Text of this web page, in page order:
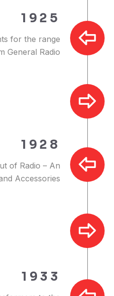
1925
for the range
General Radio
1928
of Radio – An
Accessories
1933